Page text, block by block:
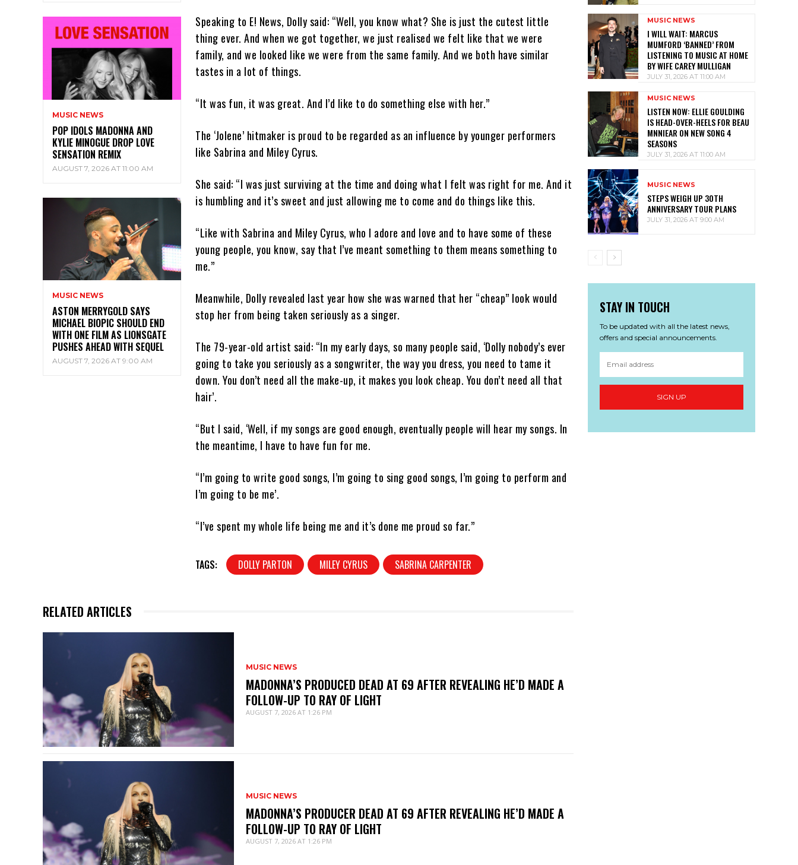
MUSIC NEWS
POP IDOLS MADONNA AND
KYLIE MINOGUE DROP LOVE
SENSATION REMIX
AUGUST 7, 2026 AT 11:00 AM
MUSIC NEWS
ASTON MERRYGOLD SAYS
MICHAEL BIOPIC SHOULD END
WITH ONE FILM AS LIONSGATE
PUSHES AHEAD WITH SEQUEL
AUGUST 7, 2026 AT 9:00 AM
Speaking to E! News, Dolly said: “Well, you know what? She is just the cutest little
thing ever. And when we got together, we just realised we felt like that we were
family, and we looked like we were from the same family. And we both have similar
tastes in a lot of things.
“It was fun, it was great. And I’d like to do something else with her.”
The ‘Jolene’ hitmaker is proud to be regarded as an influence by younger performers
like Sabrina and Miley Cyrus.
She said: “I was just surviving at the time and doing what I felt was right for me. And it
is humbling and it’s sweet and just allowing me to come and do things like this.
“Like with Sabrina and Miley Cyrus, who I adore and love and to have some of these
young people, you know, say that I’ve meant something to them means something to
me.”
Meanwhile, Dolly revealed last year how she was warned that her “cheap” look would
stop her from being taken seriously as a singer.
The 79-year-old artist said: “In my early days, so many people said, ‘Dolly nobody’s ever
going to take you seriously as a songwriter, the way you dress, you need to tame it
down. You don’t need all the make-up, it makes you look cheap. You don’t need all that
hair’.
“But I said, ‘Well, if my songs are good enough, eventually people will hear my songs. In
the meantime, I have to have fun for me.
“I’m going to write good songs, I’m going to sing good songs, I’m going to perform and
I’m going to be me’.
“I’ve spent my whole life being me and it’s done me proud so far.”
TAGS: DOLLY PARTON MILEY CYRUS SABRINA CARPENTER
RELATED ARTICLES
MUSIC NEWS
MADONNA’S PRODUCED DEAD AT 69 AFTER REVEALING HE’D MADE A
FOLLOW-UP TO RAY OF LIGHT
AUGUST 7, 2026 AT 1:26 PM
MUSIC NEWS
MADONNA’S PRODUCER DEAD AT 69 AFTER REVEALING HE’D MADE A
FOLLOW-UP TO RAY OF LIGHT
AUGUST 7, 2026 AT 1:26 PM
MUSIC NEWS
I WILL WAIT: MARCUS
MUMFORD ‘BANNED’ FROM
LISTENING TO MUSIC AT HOME
BY WIFE CAREY MULLIGAN
JULY 31, 2026 AT 11:00 AM
MUSIC NEWS
LISTEN NOW: ELLIE GOULDING
IS HEAD-OVER-HEELS FOR BEAU
MNNIEAR ON NEW SONG 4
SEASONS
JULY 31, 2026 AT 11:00 AM
MUSIC NEWS
STEPS WEIGH UP 30TH
ANNIVERSARY TOUR PLANS
JULY 31, 2026 AT 9:00 AM
STAY IN TOUCH
To be updated with all the latest news,
offers and special announcements.
SIGN UP